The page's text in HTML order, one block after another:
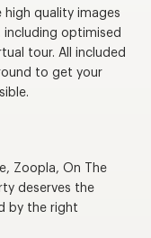
quality images
optimised
tour. All included
to get your
Zoopla, On The
deserves the
by the right